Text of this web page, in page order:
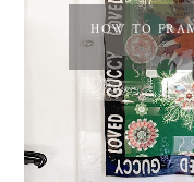
HOW TO